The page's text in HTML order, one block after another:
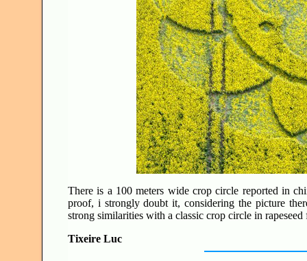
There is a 100 meters wide crop circle reported in
proof, i strongly doubt it, considering the picture
strong similarities with a classic crop circle in
Tixeire Luc